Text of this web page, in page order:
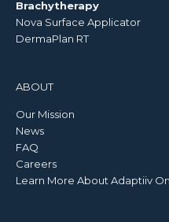
Brachytherapy
Nova Surface Applicator
DermaPlan RT
ABOUT
Our Mission
News
FAQ
Careers
Learn More About Adaptiiv